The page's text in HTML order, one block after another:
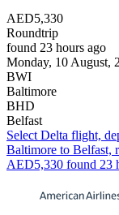
AED5,330
Roundtrip
found 23 hours ago
Monday, 10 August,
BWI
Baltimore
BHD
Belfast
Select Delta flight,
Baltimore to Belfast,
AED5,330 found 23